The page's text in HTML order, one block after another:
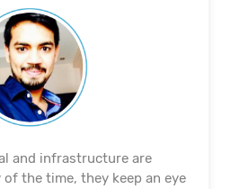
and infrastructure are
the time, they keep an eye